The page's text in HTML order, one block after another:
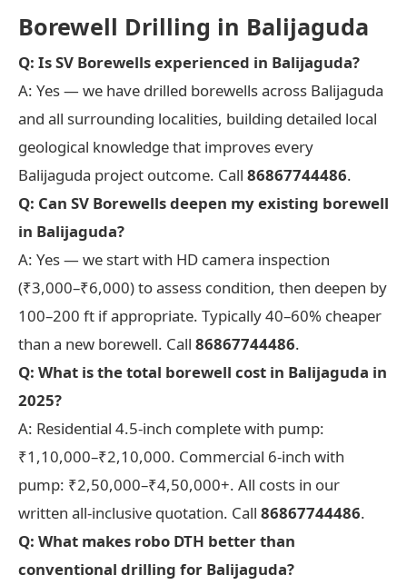
Borewell Drilling in Balijaguda
Q: Is SV Borewells experienced in Balijaguda?
A: Yes — we have drilled borewells across Balijaguda
and all surrounding localities, building detailed local
geological knowledge that improves every
Balijaguda project outcome. Call 86867744486.
Q: Can SV Borewells deepen my existing borewell
in Balijaguda?
A: Yes — we start with HD camera inspection
(₹3,000–₹6,000) to assess condition, then deepen by
100–200 ft if appropriate. Typically 40–60% cheaper
than a new borewell. Call 86867744486.
Q: What is the total borewell cost in Balijaguda in
2025?
A: Residential 4.5-inch complete with pump:
₹1,10,000–₹2,10,000. Commercial 6-inch with
pump: ₹2,50,000–₹4,50,000+. All costs in our
written all-inclusive quotation. Call 86867744486.
Q: What makes robo DTH better than
conventional drilling for Balijaguda?